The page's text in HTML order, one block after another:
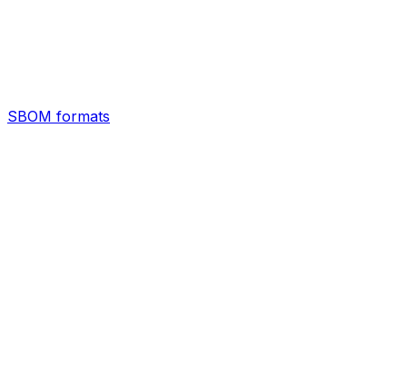
SBOM formats